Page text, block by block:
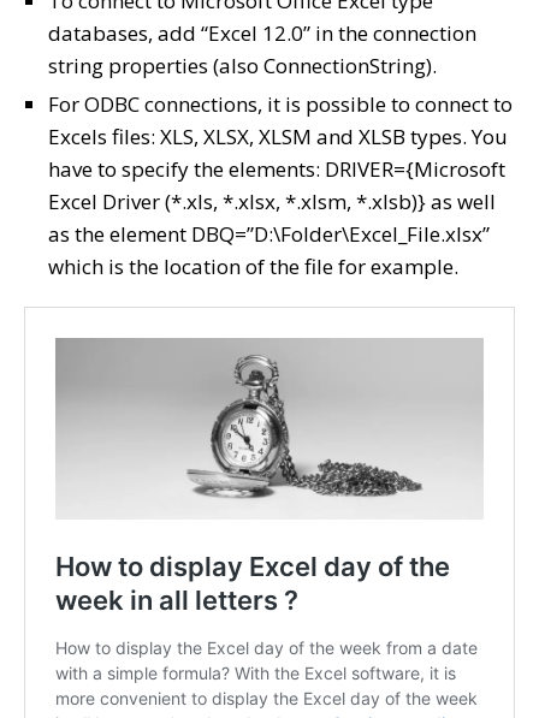
databases, add “Excel 12.0” in the connection
string properties (also ConnectionString).
For ODBC connections, it is possible to connect to
Excels files: XLS, XLSX, XLSM and XLSB types. You
have to specify the elements: DRIVER={Microsoft
Excel Driver (*.xls, *.xlsx, *.xlsm, *.xlsb)} as well
as the element DBQ=”D:\Folder\Excel_File.xlsx”
which is the location of the file for example.